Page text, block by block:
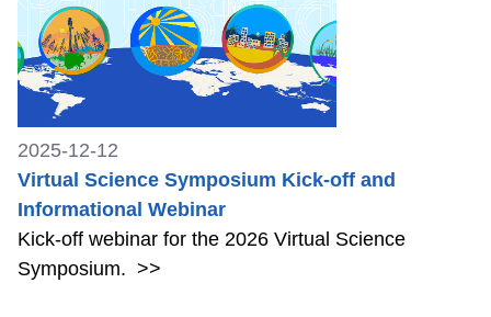
2025-12-12
Virtual Science Symposium Kick-off and
Informational Webinar
Kick-off webinar for the 2026 Virtual Science
Symposium. >>